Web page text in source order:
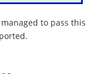
to pass this